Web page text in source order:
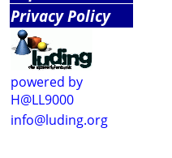
Privacy Policy
powered by
H@LL9000
info@luding.org